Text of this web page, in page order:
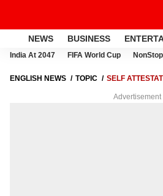
NEWS BUSINESS
India At 2047 FIFA World Cup
ENGLISH NEWS TOPIC SELF
Advertisement